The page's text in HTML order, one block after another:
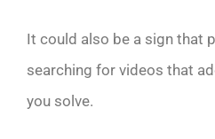
It could also be a sign that
searching for videos that
you solve.